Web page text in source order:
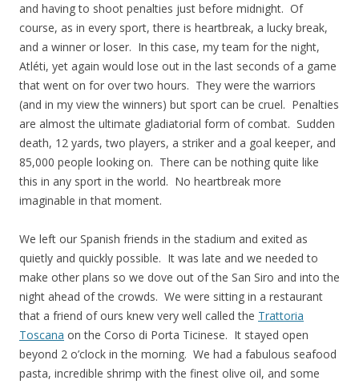
and having to shoot penalties just before midnight. Of
course, as in every sport, there is heartbreak, a lucky break,
and a winner or loser. In this case, my team for the night,
Atléti, yet again would lose out in the last seconds of a game
that went on for over two hours. They were the warriors
(and in my view the winners) but sport can be cruel. Penalties
are almost the ultimate gladiatorial form of combat. Sudden
death, 12 yards, two players, a striker and a goal keeper, and
85,000 people looking on. There can be nothing quite like
this in any sport in the world. No heartbreak more
imaginable in that moment.
We left our Spanish friends in the stadium and exited as
quietly and quickly possible. It was late and we needed to
make other plans so we dove out of the San Siro and into the
night ahead of the crowds. We were sitting in a restaurant
that a friend of ours knew very well called the Trattoria
Toscana on the Corso di Porta Ticinese. It stayed open
beyond 2 o’clock in the morning. We had a fabulous seafood
pasta, incredible shrimp with the finest olive oil, and some